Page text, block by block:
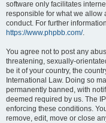
software only facilitates
responsible for what we allow
conduct. For further
https://www.phpbb.com/.
You agree not to post any
threatening, sexually-
be it of your country, the
International Law. Doing so
permanently banned, with
deemed required by us. The
enforcing these conditions.
remove, edit, move or close